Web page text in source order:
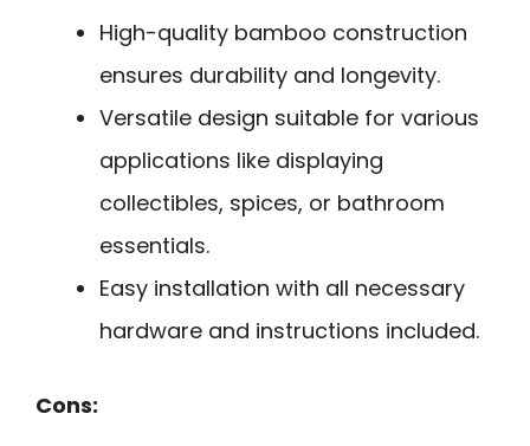
High-quality bamboo construction
ensures durability and longevity.
Versatile design suitable for various
applications like displaying
collectibles, spices, or bathroom
essentials.
Easy installation with all necessary
hardware and instructions included.
Cons: